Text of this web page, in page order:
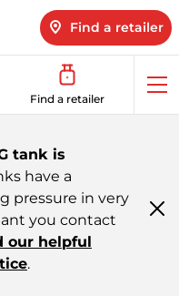
Find a retailer
Find a retailer
tank is
have a
pressure in very
you contact
our helpful
.